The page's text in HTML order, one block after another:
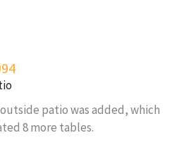
patio was added, which
8 more tables.